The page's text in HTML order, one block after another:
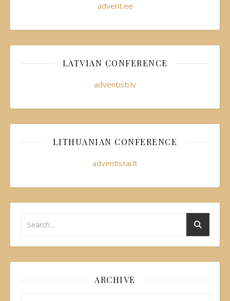
advent.ee
LATVIAN CONFERENCE
adventisti.lv
LITHUANIAN CONFERENCE
adventistai.lt
ARCHIVE